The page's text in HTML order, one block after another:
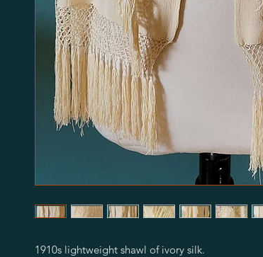
1910s lightweight shawl of ivory silk.